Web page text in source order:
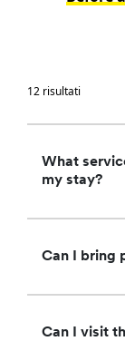
12 risultati
What
my stay?
Can I bring
Can I visit